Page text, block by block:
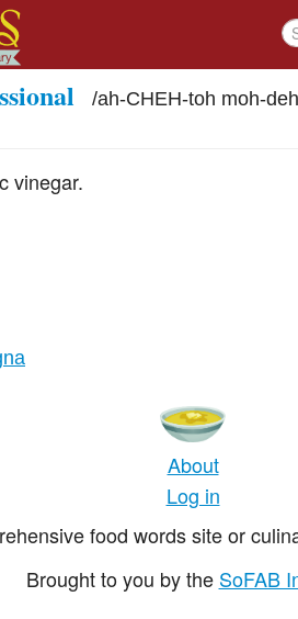
/ah-CHEH-toh moh-
vinegar.
About
Log in
food words site or
Brought to you by the SoFAB